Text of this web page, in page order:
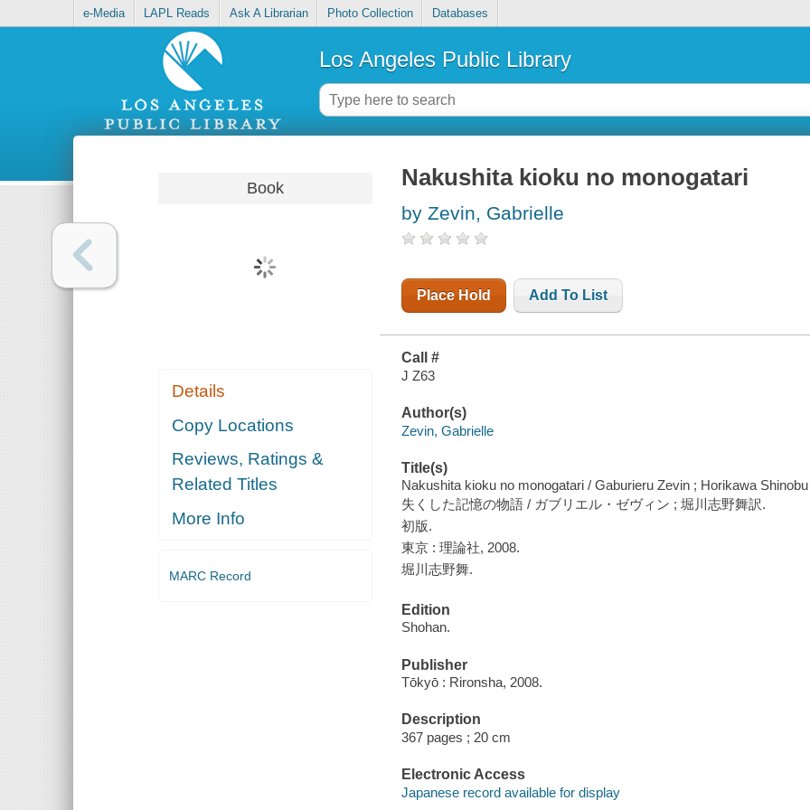
e-Media LAPL Reads Ask A Librarian Photo Collection Databases
Los Angeles Public Library
Book
Details
Copy Locations
Reviews, Ratings &
Related Titles
More Info
MARC Record
Nakushita kioku no monogatari
by Zevin, Gabrielle
Place Hold Add To List
Call #
J Z63
Author(s)
Zevin, Gabrielle
Title(s)
Nakushita kioku no monogatari / Gaburieru Zevin ; Horikawa
失くした記憶の物語 / ガブリエル・ゼヴィン ; 堀川志野舞訳.
初版.
東京 : 理論社, 2008.
堀川志野舞.
Edition
Shohan.
Publisher
Tōkyō : Rironsha, 2008.
Description
367 pages ; 20 cm
Electronic Access
Japanese record available for display